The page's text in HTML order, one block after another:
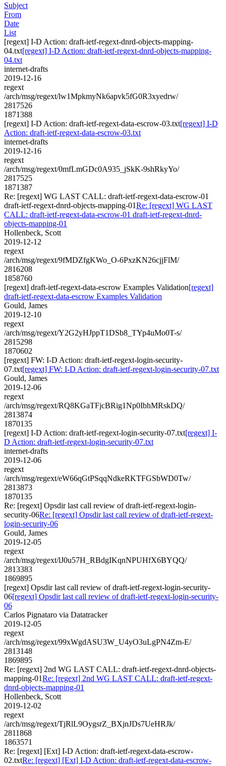
Subject
From
Date
List
[regext] I-D Action: draft-ietf-regext-dnrd-objects-mapping-
04.txt[regext] I-D Action: draft-ietf-regext-dnrd-objects-mapping-
04.txt
internet-drafts
2019-12-16
regext
/arch/msg/regext/lw1MpkmyNk6apvk5fG0R3xyedrw/
2817526
1871388
[regext] I-D Action: draft-ietf-regext-data-escrow-03.txt[regext] I-D
Action: draft-ietf-regext-data-escrow-03.txt
internet-drafts
2019-12-16
regext
/arch/msg/regext/0mfLmGDc0A935_jSkK-9shRkyYo/
2817525
1871387
Re: [regext] WG LAST CALL: draft-ietf-regext-data-escrow-01
draft-ietf-regext-dnrd-objects-mapping-01Re: [regext] WG LAST
CALL: draft-ietf-regext-data-escrow-01 draft-ietf-regext-dnrd-
objects-mapping-01
Hollenbeck, Scott
2019-12-12
regext
/arch/msg/regext/9fMDZfgKWo_O-6PxzKN26cjjFlM/
2816208
1858760
[regext] draft-ietf-regext-data-escrow Examples Validation[regext]
draft-ietf-regext-data-escrow Examples Validation
Gould, James
2019-12-10
regext
/arch/msg/regext/Y2G2yHJppT1DSb8_TYp4uMo0T-s/
2815298
1870602
[regext] FW: I-D Action: draft-ietf-regext-login-security-
07.txt[regext] FW: I-D Action: draft-ietf-regext-login-security-07.txt
Gould, James
2019-12-06
regext
/arch/msg/regext/RQ8KGaTFjcBRig1Np0IbhMRskDQ/
2813874
1870135
[regext] I-D Action: draft-ietf-regext-login-security-07.txt[regext] I-
D Action: draft-ietf-regext-login-security-07.txt
internet-drafts
2019-12-06
regext
/arch/msg/regext/eW66qGtPSqqNdkeRKTFGSbWD0Tw/
2813873
1870135
Re: [regext] Opsdir last call review of draft-ietf-regext-login-
security-06Re: [regext] Opsdir last call review of draft-ietf-regext-
login-security-06
Gould, James
2019-12-05
regext
/arch/msg/regext/lJ0u57H_RBdgIKqnNPUHfX6BYQQ/
2813383
1869895
[regext] Opsdir last call review of draft-ietf-regext-login-security-
06[regext] Opsdir last call review of draft-ietf-regext-login-security-
06
Carlos Pignataro via Datatracker
2019-12-05
regext
/arch/msg/regext/99xWgdASU3W_U4yO3uLgPN4Zm-E/
2813148
1869895
Re: [regext] 2nd WG LAST CALL: draft-ietf-regext-dnrd-objects-
mapping-01Re: [regext] 2nd WG LAST CALL: draft-ietf-regext-
dnrd-objects-mapping-01
Hollenbeck, Scott
2019-12-02
regext
/arch/msg/regext/TjRlL9OygsrZ_BXjnJDs7UeHRJk/
2811868
1863571
Re: [regext] [Ext] I-D Action: draft-ietf-regext-data-escrow-
02.txtRe: [regext] [Ext] I-D Action: draft-ietf-regext-data-escrow-